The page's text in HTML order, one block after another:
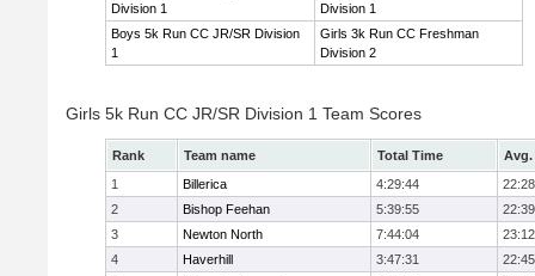
Division 1
Division 1
Boys 5k Run CC JR/SR Division
1
Girls 3k Run CC Freshman
Division 2
Girls 5k Run CC JR/SR Division 1 Team Scores
Rank Team name Total Time
Avg.
1
Billerica 4:29:44
22:28
2
Bishop Feehan 5:39:55
22:39
3
Newton North 7:44:04
23:12
4
Haverhill 3:47:31
22:45